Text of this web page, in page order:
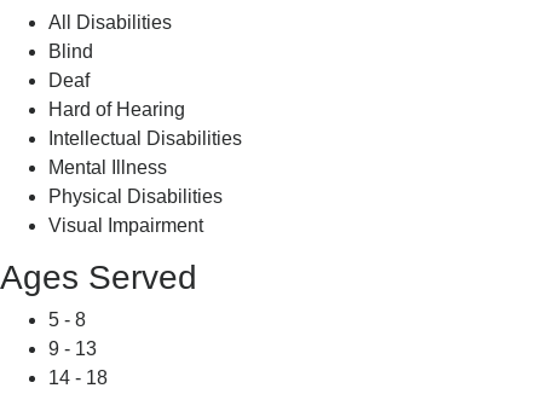
All Disabilities
Blind
Deaf
Hard of Hearing
Intellectual Disabilities
Mental Illness
Physical Disabilities
Visual Impairment
Ages Served
5 - 8
9 - 13
14 - 18